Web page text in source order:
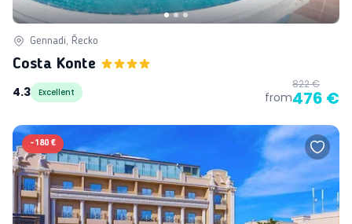
Gennadi, Řecko
Costa Konte
4.3
Excellent from
822 €
476 €
-180 €